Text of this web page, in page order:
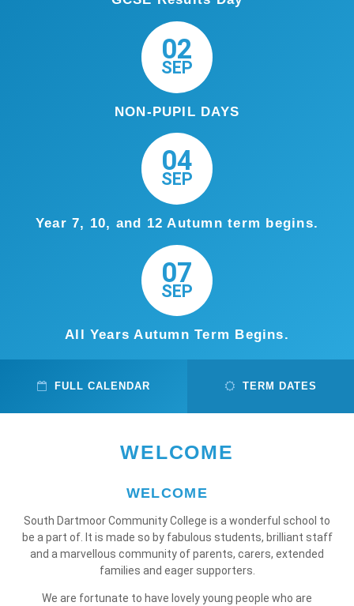
02
SEP
NON-PUPIL DAYS
04
SEP
Year 7, 10, and 12 Autumn term begins.
07
SEP
All Years Autumn Term Begins.
FULL CALENDAR TERM DATES
WELCOME
WELCOME
South Dartmoor Community College is a wonderful school to
be a part of. It is made so by fabulous students, brilliant staff
and a marvellous community of parents, carers, extended
families and eager supporters.
We are fortunate to have lovely young people who are